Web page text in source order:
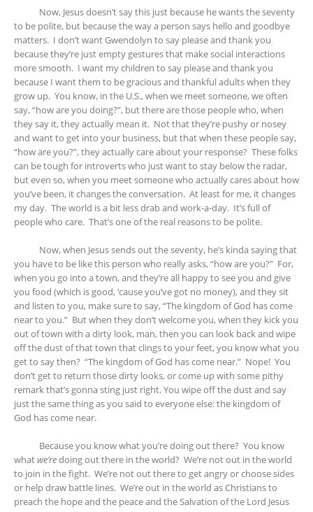
Now, Jesus doesn’t say this just because he wants the seventy
to be polite, but because the way a person says hello and goodbye
matters. I don’t want Gwendolyn to say please and thank you
because they’re just empty gestures that make social interactions
more smooth. I want my children to say please and thank you
because I want them to be gracious and thankful adults when they
grow up. You know, in the U.S., when we meet someone, we often
say, “how are you doing?”, but there are those people who, when
they say it, they actually mean it. Not that they’re pushy or nosey
and want to get into your business, but that when these people say,
“how are you?”, they actually care about your response? These folks
can be tough for introverts who just want to stay below the radar,
but even so, when you meet someone who actually cares about how
you’ve been, it changes the conversation. At least for me, it changes
my day. The world is a bit less drab and work-a-day. It’s full of
people who care. That’s one of the real reasons to be polite.
Now, when Jesus sends out the seventy, he’s kinda saying that
you have to be like this person who really asks, “how are you?” For,
when you go into a town, and they’re all happy to see you and give
you food (which is good, ‘cause you’ve got no money), and they sit
and listen to you, make sure to say, “The kingdom of God has come
near to you.” But when they don’t welcome you, when they kick you
out of town with a dirty look, man, then you can look back and wipe
off the dust of that town that clings to your feet, you know what you
get to say then? “The kingdom of God has come near.” Nope! You
don’t get to return those dirty looks, or come up with some pithy
remark that’s gonna sting just right. You wipe off the dust and say
just the same thing as you said to everyone else: the kingdom of
God has come near.
Because you know what you’re doing out there? You know
whatwe’redoing out there in the world? We’re not out in the world
to join in the fight. We’re not out there to get angry or choose sides
or help draw battle lines. We’re out in the world as Christians to
preach the hope and the peace and the Salvation of the Lord Jesus